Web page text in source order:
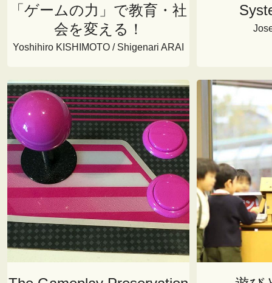
「ゲームの力」で教育・社
会を変える！
Yoshihiro KISHIMOTO / Shigenari ARAI